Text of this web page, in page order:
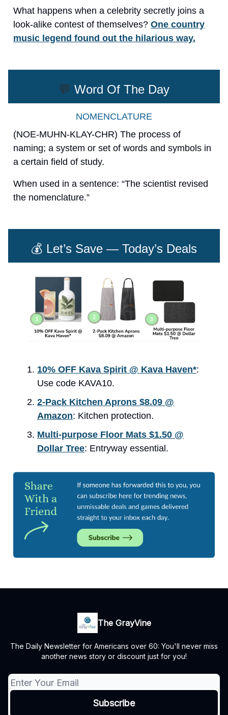
What happens when a celebrity secretly joins a
look-alike contest of themselves? One country
music legend found out the hilarious way.
💬 Word Of The Day
NOMENCLATURE
(NOE-MUHN-KLAY-CHR) The process of
naming; a system or set of words and symbols in
a certain field of study.
When used in a sentence: “The scientist revised
the nomenclature.”
💰 Let’s Save — Today’s Deals
10% OFF Kava Spirit @ Kava Haven*:
Use code KAVA10.
2-Pack Kitchen Aprons $8.09 @
Amazon: Kitchen protection.
Multi-purpose Floor Mats $1.50 @
Dollar Tree: Entryway essential.
The GrayVine
The Daily Newsletter for Americans over 60: You'll never miss
another news story or discount just for you!